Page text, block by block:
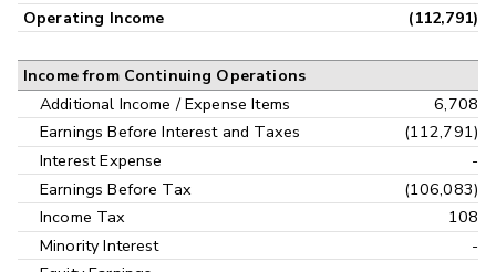
Operating Income
(112,791)
Income from Continuing Operations
Additional Income / Expense Items
6,708
Earnings Before Interest and Taxes
(112,791)
Interest Expense
-
Earnings Before Tax
(106,083)
Income Tax
108
Minority Interest
-